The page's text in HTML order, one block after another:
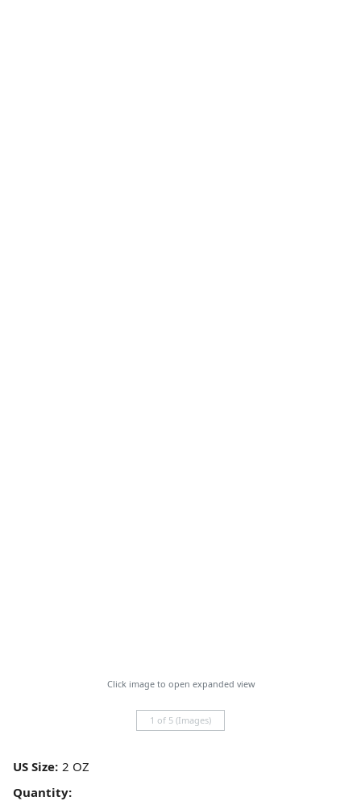
Click image to open expanded view
1 of 5 (Images)
US Size:
Quantity: